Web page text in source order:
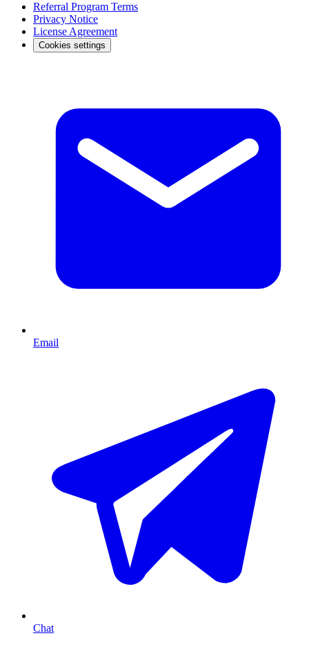
Referral Program Terms
Privacy Notice
License Agreement
Cookies settings
Email
Chat